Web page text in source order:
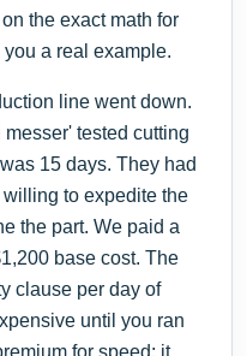
the exact math for
a real example.
line went down.
tested cutting
15 days. They had
to expedite the
the part. We paid a
base cost. The
clause per day of
until you ran
for speed; it